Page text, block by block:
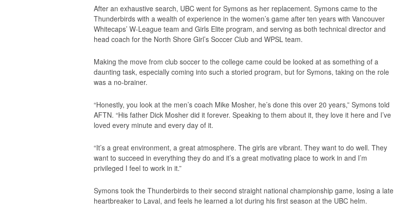
After an exhaustive search, UBC went for Symons as her replacement. Symons came to the
Thunderbirds with a wealth of experience in the women’s game after ten years with Vancouver
Whitecaps’ W-League team and Girls Elite program, and serving as both technical director and
head coach for the North Shore Girl’s Soccer Club and WPSL team.
Making the move from club soccer to the college came could be looked at as something of a
daunting task, especially coming into such a storied program, but for Symons, taking on the role
was a no-brainer.
“Honestly, you look at the men’s coach Mike Mosher, he’s done this over 20 years,” Symons told
AFTN. “His father Dick Mosher did it forever. Speaking to them about it, they love it here and I’ve
loved every minute and every day of it.
“It’s a great environment, a great atmosphere. The girls are vibrant. They want to do well. They
want to succeed in everything they do and it’s a great motivating place to work in and I’m
privileged I feel to work in it.”
Symons took the Thunderbirds to their second straight national championship game, losing a late
heartbreaker to Laval, and feels he learned a lot during his first season at the UBC helm.